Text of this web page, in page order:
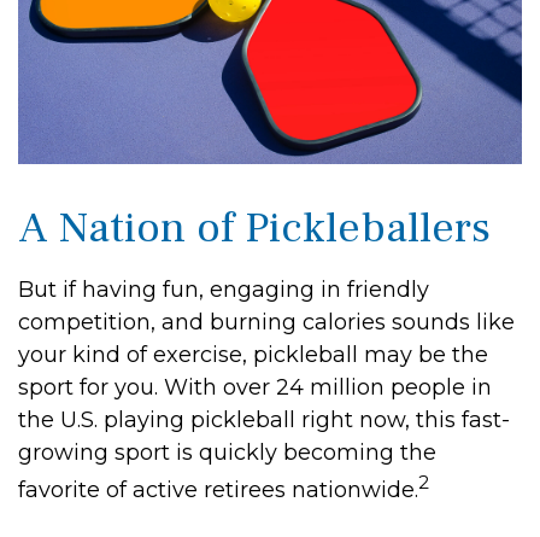
A Nation of Pickleballers
But if having fun, engaging in friendly
competition, and burning calories sounds like
your kind of exercise, pickleball may be the
sport for you. With over 24 million people in
the U.S. playing pickleball right now, this fast-
growing sport is quickly becoming the
favorite of active retirees nationwide.2